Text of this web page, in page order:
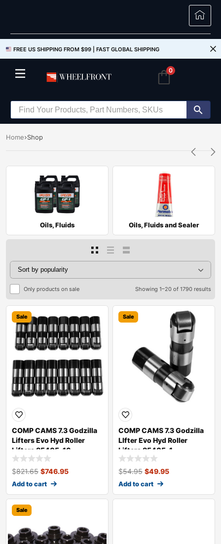
FREE US SHIPPING FROM $99 | FAST GLOBAL SHIPPING
0
Home Shop
Oils, Fluids Oils, Fluids and Sealer
Only products on sale Showing 1–20 of 1790 results
Sale
COMP CAMS 7.3 Godzilla
Lifters Evo Hyd Roller
Lifters 85405-16
$821.65 $746.95
Add to cart
Sale
COMP CAMS 7.3 Godzilla
LIfter Evo Hyd Roller
Lifters 85405-1
$54.95 $49.95
Add to cart
Sale